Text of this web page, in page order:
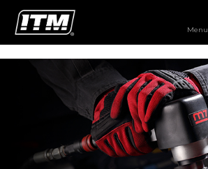
Menu
PRODUCTS
OUR BRANDS
RESOURCES
DISTRIBUTOR LOGIN